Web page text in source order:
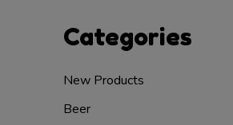
Categories
New Products
Beer